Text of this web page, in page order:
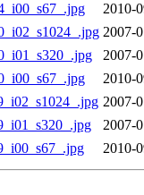
2010-
2007-
2007-
2010-
2007-
2007-
2010-